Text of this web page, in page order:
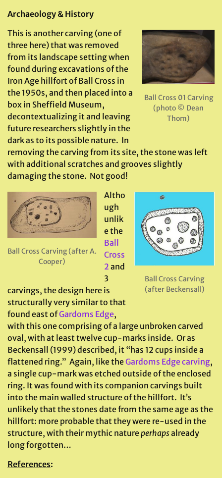
Archaeology & History
Ball Cross 01 Carving
(photo © Dean
Thom)
This is another carving (one of
three here) that was removed
from its landscape setting when
found during excavations of the
Iron Age hillfort of Ball Cross in
the 1950s, and then placed into a
box in Sheffield Museum,
decontextualizing it and leaving
future researchers slightly in the
dark as to its possible nature. In
removing the carving from its site, the stone was left
with additional scratches and grooves slightly
damaging the stone. Not good!
Ball Cross Carving
(after Beckensall)
Ball Cross Carving (after A.
Cooper)
Altho
ugh
unlik
e the
Ball
Cross
2 and
3
carvings, the design here is
structurally very similar to that
found east ofGardoms Edge,
with this one comprising of a large unbroken carved
oval, with at least twelve cup-marks inside. Or as
Beckensall (1999) described, it “has 12 cups inside a
flattened ring.” Again, like theGardoms Edge carving,
a single cup-mark was etched outside of the enclosed
ring. It was found with its companion carvings built
into the main walled structure of the hillfort. It’s
unlikely that the stones date from the same age as the
hillfort: more probable that they were re-used in the
structure, with their mythic natureperhapsalready
long forgotten…
References: